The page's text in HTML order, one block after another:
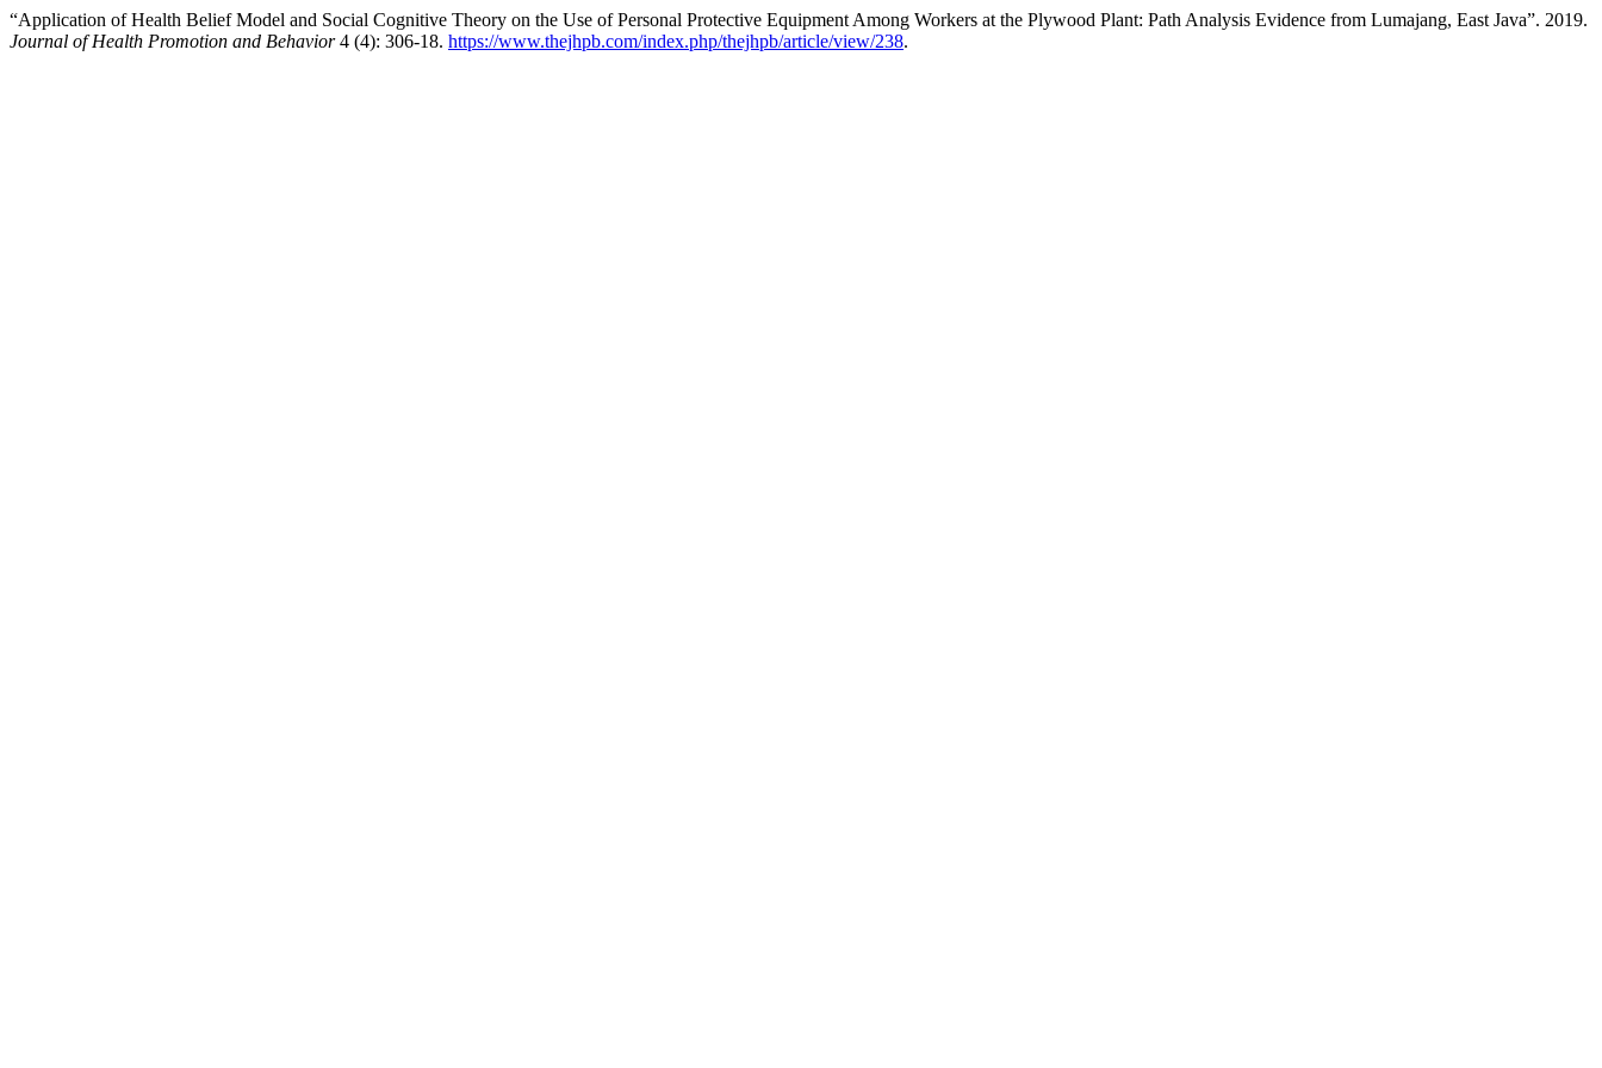
“Application of Health Belief Model and Social Cognitive Theory on the Use of Personal Protective Equipment Among Workers at the Plywood Plant: Path Analysis Evidence from Lumajang, East Java”. 2019.
Journal of Health Promotion and Behavior4 (4): 306-18. https://www.thejhpb.com/index.php/thejhpb/article/view/238.